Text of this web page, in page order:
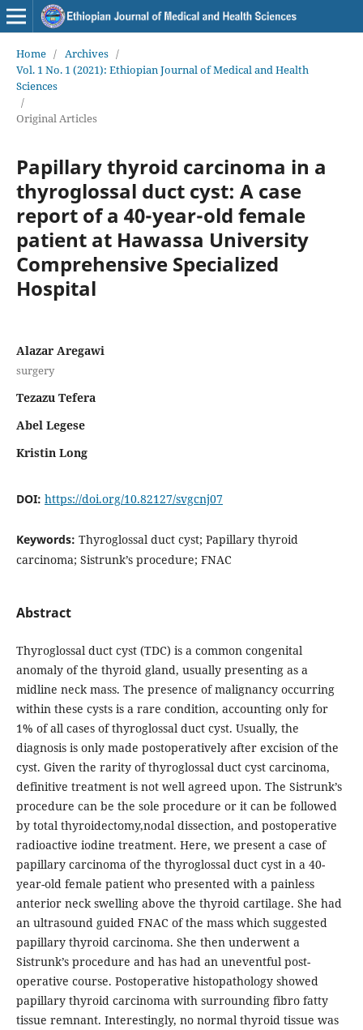
Home / Archives /
Vol. 1 No. 1 (2021): Ethiopian Journal of Medical and Health
Sciences
/
Original Articles
Papillary thyroid carcinoma in a
thyroglossal duct cyst: A case
report of a 40-year-old female
patient at Hawassa University
Comprehensive Specialized
Hospital
Alazar Aregawi
surgery
Tezazu Tefera
Abel Legese
Kristin Long
DOI: https://doi.org/10.82127/svgcnj07
Keywords: Thyroglossal duct cyst; Papillary thyroid
carcinoma; Sistrunk’s procedure; FNAC
Abstract
Thyroglossal duct cyst (TDC) is a common congenital
anomaly of the thyroid gland, usually presenting as a
midline neck mass. The presence of malignancy occurring
within these cysts is a rare condition, accounting only for
1% of all cases of thyroglossal duct cyst. Usually, the
diagnosis is only made postoperatively after excision of the
cyst. Given the rarity of thyroglossal duct cyst carcinoma,
definitive treatment is not well agreed upon. The Sistrunk’s
procedure can be the sole procedure or it can be followed
by total thyroidectomy,nodal dissection, and postoperative
radioactive iodine treatment. Here, we present a case of
papillary carcinoma of the thyroglossal duct cyst in a 40-
year-old female patient who presented with a painless
anterior neck swelling above the thyroid cartilage. She had
an ultrasound guided FNAC of the mass which suggested
papillary thyroid carcinoma. She then underwent a
Sistrunk’s procedure and has had an uneventful post-
operative course. Postoperative histopathology showed
papillary thyroid carcinoma with surrounding fibro fatty
tissue remnant. Interestingly, no normal thyroid tissue was